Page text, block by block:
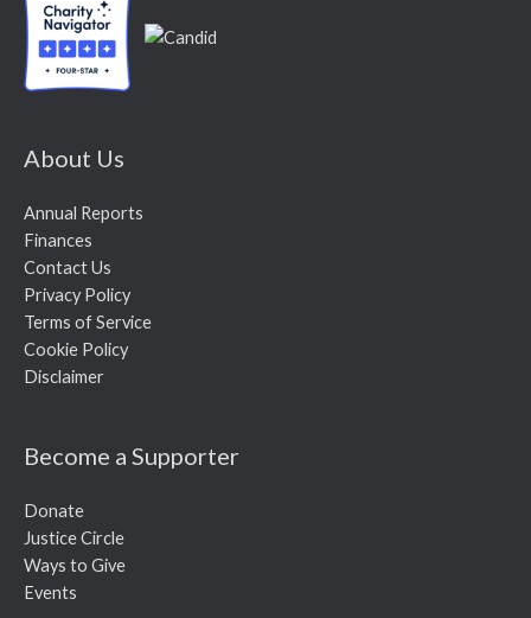
About Us
Annual Reports
Finances
Contact Us
Privacy Policy
Terms of Service
Cookie Policy
Disclaimer
Become a Supporter
Donate
Justice Circle
Ways to Give
Events